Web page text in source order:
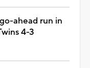
ahead run in
4-3